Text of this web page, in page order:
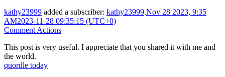
kathy23999 added a subscriber: kathy23999.Nov 28 2023, 9:35
AM2023-11-28 09:35:15 (UTC+0)
Comment Actions
This post is very useful. I appreciate that you shared it with me and
the world.
quordle today